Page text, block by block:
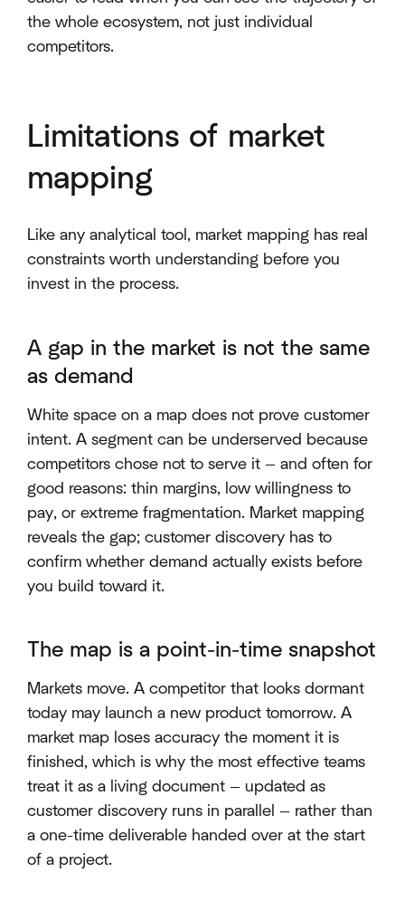
the whole ecosystem, not just individual
competitors.
Limitations of market
mapping
Like any analytical tool, market mapping has real
constraints worth understanding before you
invest in the process.
A gap in the market is not the same
as demand
White space on a map does not prove customer
intent. A segment can be underserved because
competitors chose not to serve it — and often for
good reasons: thin margins, low willingness to
pay, or extreme fragmentation. Market mapping
reveals the gap; customer discovery has to
confirm whether demand actually exists before
you build toward it.
The map is a point-in-time snapshot
Markets move. A competitor that looks dormant
today may launch a new product tomorrow. A
market map loses accuracy the moment it is
finished, which is why the most effective teams
treat it as a living document — updated as
customer discovery runs in parallel — rather than
a one-time deliverable handed over at the start
of a project.